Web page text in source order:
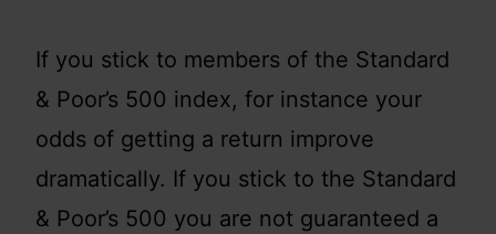
If you stick to members of the Standard
& Poor’s 500 index, for instance your
odds of getting a return improve
dramatically. If you stick to the Standard
& Poor’s 500 you are not guaranteed a